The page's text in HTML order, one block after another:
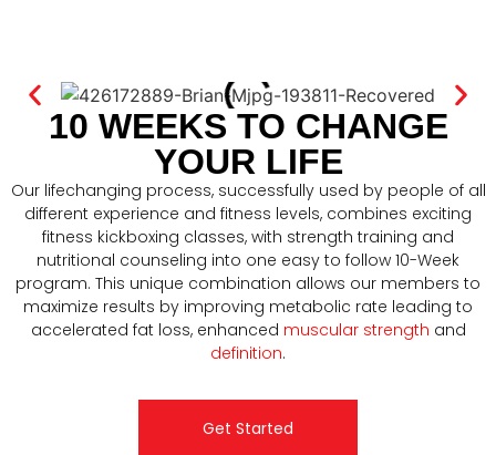
10 WEEKS TO CHANGE
YOUR LIFE
Our lifechanging process, successfully used by people of all
different experience and fitness levels, combines exciting
fitness kickboxing classes, with strength training and
nutritional counseling into one easy to follow 10-Week
program. This unique combination allows our members to
maximize results by improving metabolic rate leading to
accelerated fat loss, enhanced muscular strength and
definition.
Get Started